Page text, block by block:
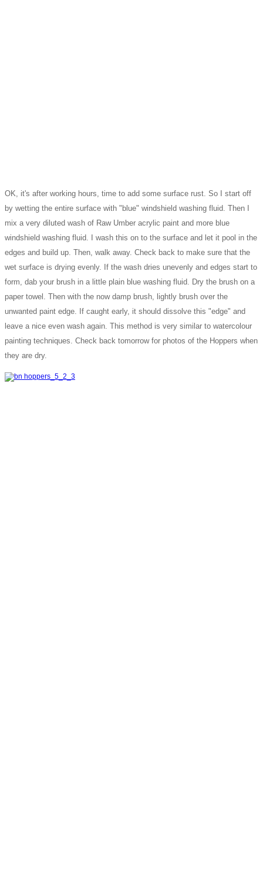
OK, it's after working hours, time to add some surface rust. So I start off
by wetting the entire surface with "blue" windshield washing fluid. Then I
mix a very diluted wash of Raw Umber acrylic paint and more blue
windshield washing fluid. I wash this on to the surface and let it pool in the
edges and build up. Then, walk away. Check back to make sure that the
wet surface is drying evenly. If the wash dries unevenly and edges start to
form, dab your brush in a little plain blue washing fluid. Dry the brush on a
paper towel. Then with the now damp brush, lightly brush over the
unwanted paint edge. If caught early, it should dissolve this "edge" and
leave a nice even wash again. This method is very similar to watercolour
painting techniques. Check back tomorrow for photos of the Hoppers when
they are dry.